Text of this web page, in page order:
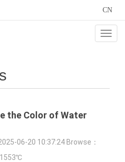
CN
the Color of Water
06-20 10:37:24 Browse：
1553℃